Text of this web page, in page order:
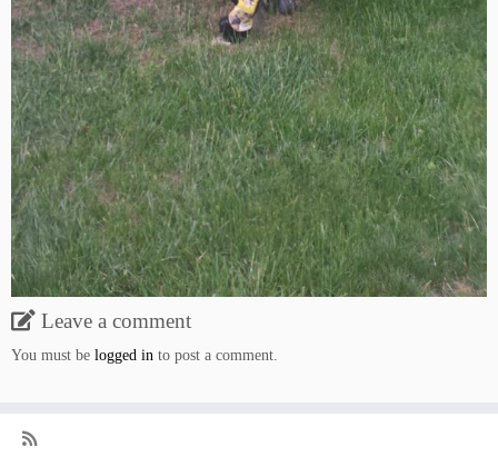
Leave a comment
You must be logged in to post a comment.